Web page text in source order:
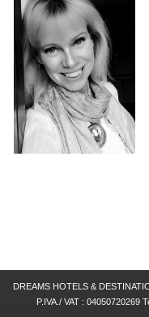
DREAMS HOTELS &
P.IVA./ VAT : 04050720269